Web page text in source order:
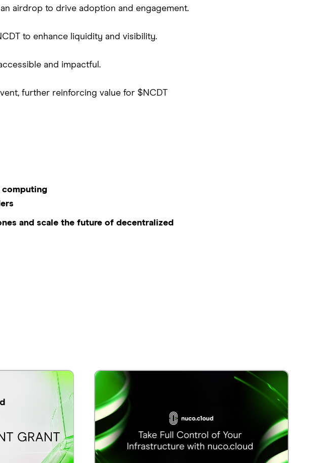
airdrop to drive adoption and engagement.
to enhance liquidity and visibility.
and impactful.
further reinforcing value for $NCDT
computing
and scale the future of decentralized